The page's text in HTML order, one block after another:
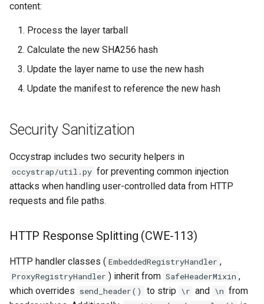
content:
Process the layer tarball
Calculate the new SHA256 hash
Update the layer name to use the new hash
Update the manifest to reference the new hash
Security Sanitization
Occystrap includes two security helpers in
occystrap/util.py for preventing common injection
attacks when handling user-controlled data from HTTP
requests and file paths.
HTTP Response Splitting (CWE-113)
HTTP handler classes ( EmbeddedRegistryHandler ,
ProxyRegistryHandler ) inherit from SafeHeaderMixin ,
which overrides send_header() to strip \r and \n from